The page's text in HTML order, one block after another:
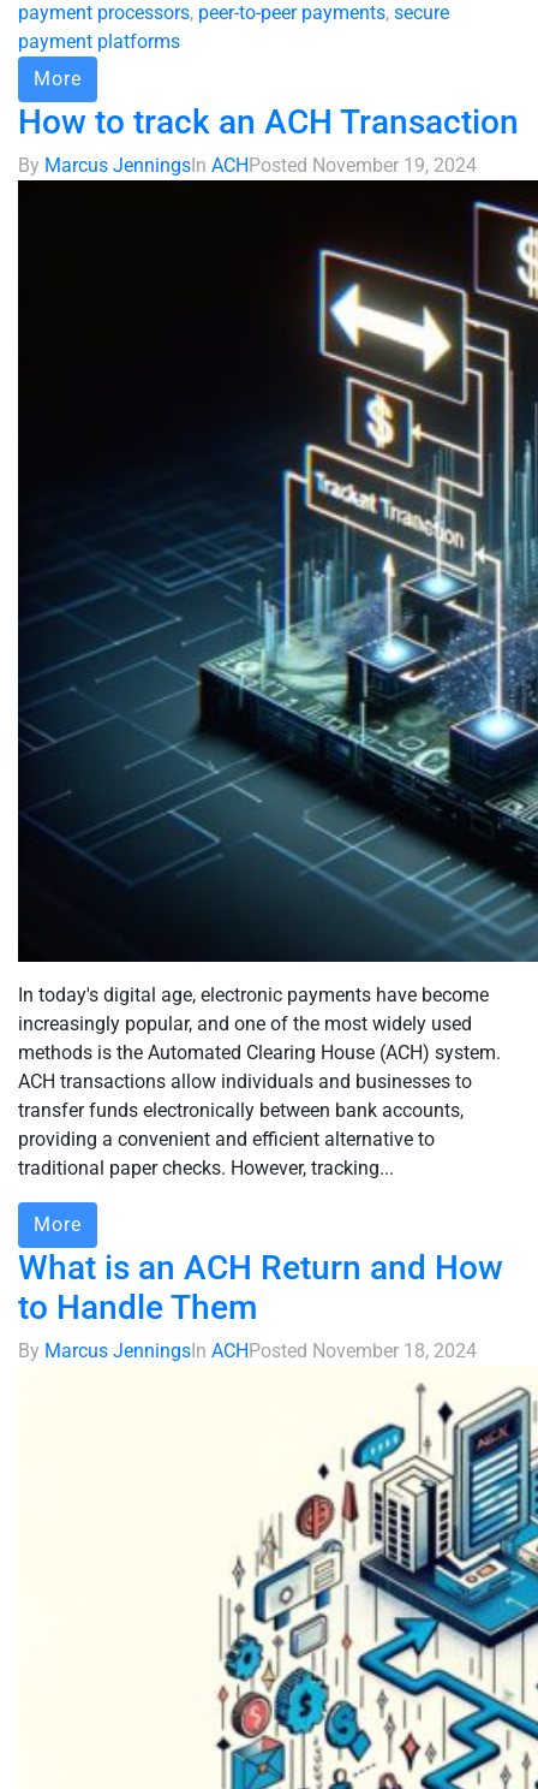
payment processors, peer-to-peer payments, secure
payment platforms
More
How to track an ACH Transaction
By Marcus Jennings In ACH Posted November 19, 2024
In today's digital age, electronic payments have become
increasingly popular, and one of the most widely used
methods is the Automated Clearing House (ACH) system.
ACH transactions allow individuals and businesses to
transfer funds electronically between bank accounts,
providing a convenient and efficient alternative to
traditional paper checks. However, tracking...
More
What is an ACH Return and How
to Handle Them
By Marcus Jennings In ACH Posted November 18, 2024